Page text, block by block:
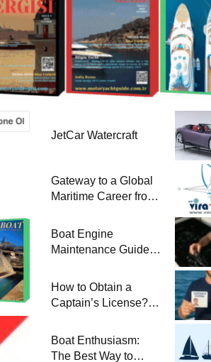
JetCar Watercraft
Gateway to a Global
Maritime Career from
Boat Engine
Maintenance Guide
Winterization and
Basic Tips
How to Obtain a
Captain’s License?
Required for Sailing
at Sea
Boat Enthusiasm:
The Best Way to